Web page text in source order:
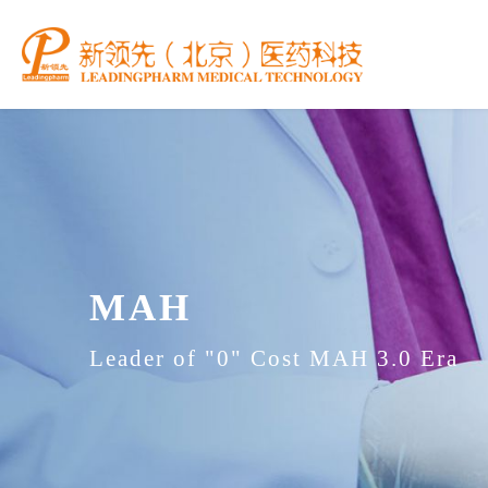
MAH
Leader of "0" Cost MAH 3.0 Era